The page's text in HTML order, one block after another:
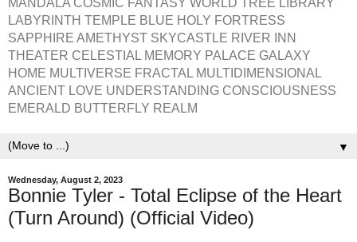
MANDALA COSMIC FANTASY WORLD TREE LIBRARY
LABYRINTH TEMPLE BLUE HOLY FORTRESS
SAPPHIRE AMETHYST SKYCASTLE RIVER INN
THEATER CELESTIAL MEMORY PALACE GALAXY
HOME MULTIVERSE FRACTAL MULTIDIMENSIONAL
ANCIENT LOVE UNDERSTANDING CONSCIOUSNESS
EMERALD BUTTERFLY REALM
▼
Wednesday, August 2, 2023
Bonnie Tyler - Total Eclipse of the Heart
(Turn Around) (Official Video)